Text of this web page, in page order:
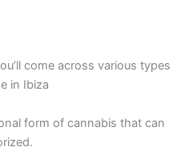
come across various types
in Ibiza
form of cannabis that can